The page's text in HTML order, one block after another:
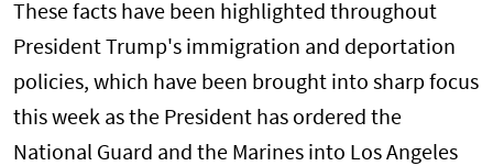
These facts have been highlighted throughout
President Trump's immigration and deportation
policies, which have been brought into sharp focus
this week as the President has ordered the
National Guard and the Marines into Los Angeles